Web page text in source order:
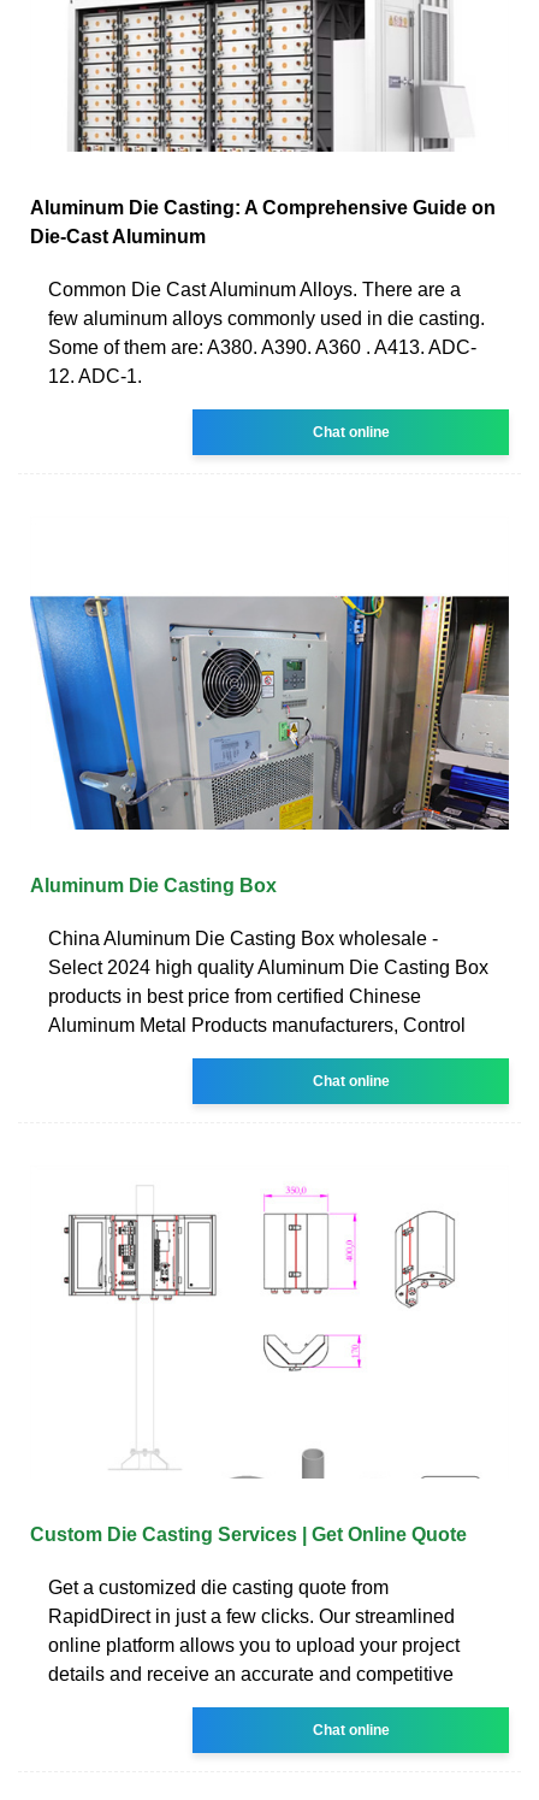
Aluminum Die Casting: A Comprehensive Guide on
Die-Cast Aluminum
Common Die Cast Aluminum Alloys. There are a
few aluminum alloys commonly used in die casting.
Some of them are: A380. A390. A360 . A413. ADC-
12. ADC-1.
Chat online
Aluminum Die Casting Box
China Aluminum Die Casting Box wholesale -
Select 2024 high quality Aluminum Die Casting Box
products in best price from certified Chinese
Aluminum Metal Products manufacturers, Control
Chat online
Custom Die Casting Services | Get Online Quote
Get a customized die casting quote from
RapidDirect in just a few clicks. Our streamlined
online platform allows you to upload your project
details and receive an accurate and competitive
Chat online